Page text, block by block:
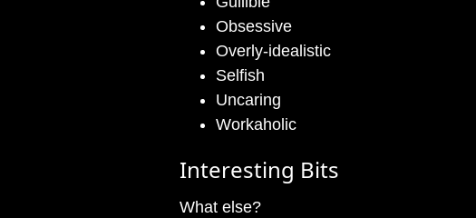
Obsessive
Overly-idealistic
Selfish
Uncaring
Workaholic
Interesting Bits
What else?